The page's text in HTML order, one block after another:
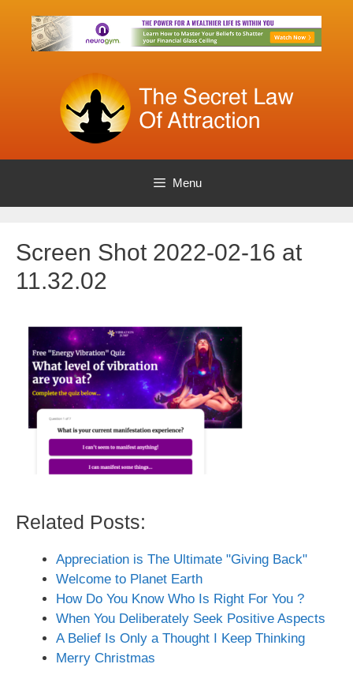
content
Menu
Screen Shot 2022-02-16 at
11.32.02
Related Posts:
Appreciation is The Ultimate "Giving Back"
Welcome to Planet Earth
How Do You Know Who Is Right For You ?
When You Deliberately Seek Positive Aspects
A Belief Is Only a Thought I Keep Thinking
Merry Christmas